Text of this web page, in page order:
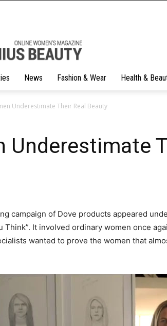
News Fashion & Wear Health &
Underestimate Their Real Beauty
Underestimate
campaign of Dove products appeared
Think”. It involved ordinary women once
wanted to prove the women that